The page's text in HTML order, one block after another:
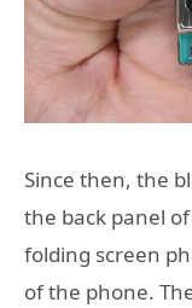
Since then, the
the back panel
folding screen
of the phone.